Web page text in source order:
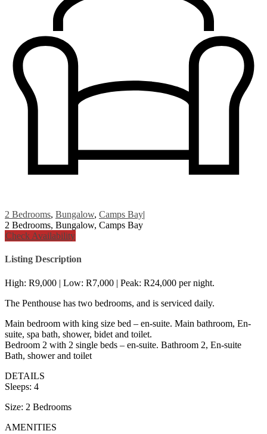
2 Bedrooms, Bungalow, Camps Bay|
2 Bedrooms, Bungalow, Camps Bay
Check Availability
Listing Description
High: R9,000 | Low: R7,000 | Peak: R24,000 per night.
The Penthouse has two bedrooms, and is serviced daily.
Main bedroom with king size bed – en-suite. Main bathroom, En-
suite, spa bath, shower, bidet and toilet.
Bedroom 2 with 2 single beds – en-suite. Bathroom 2, En-suite
Bath, shower and toilet
DETAILS
Sleeps: 4
Size: 2 Bedrooms
AMENITIES